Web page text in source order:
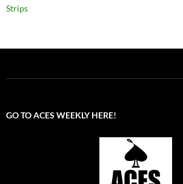
Strips
GO TO ACES WEEKLY HERE!